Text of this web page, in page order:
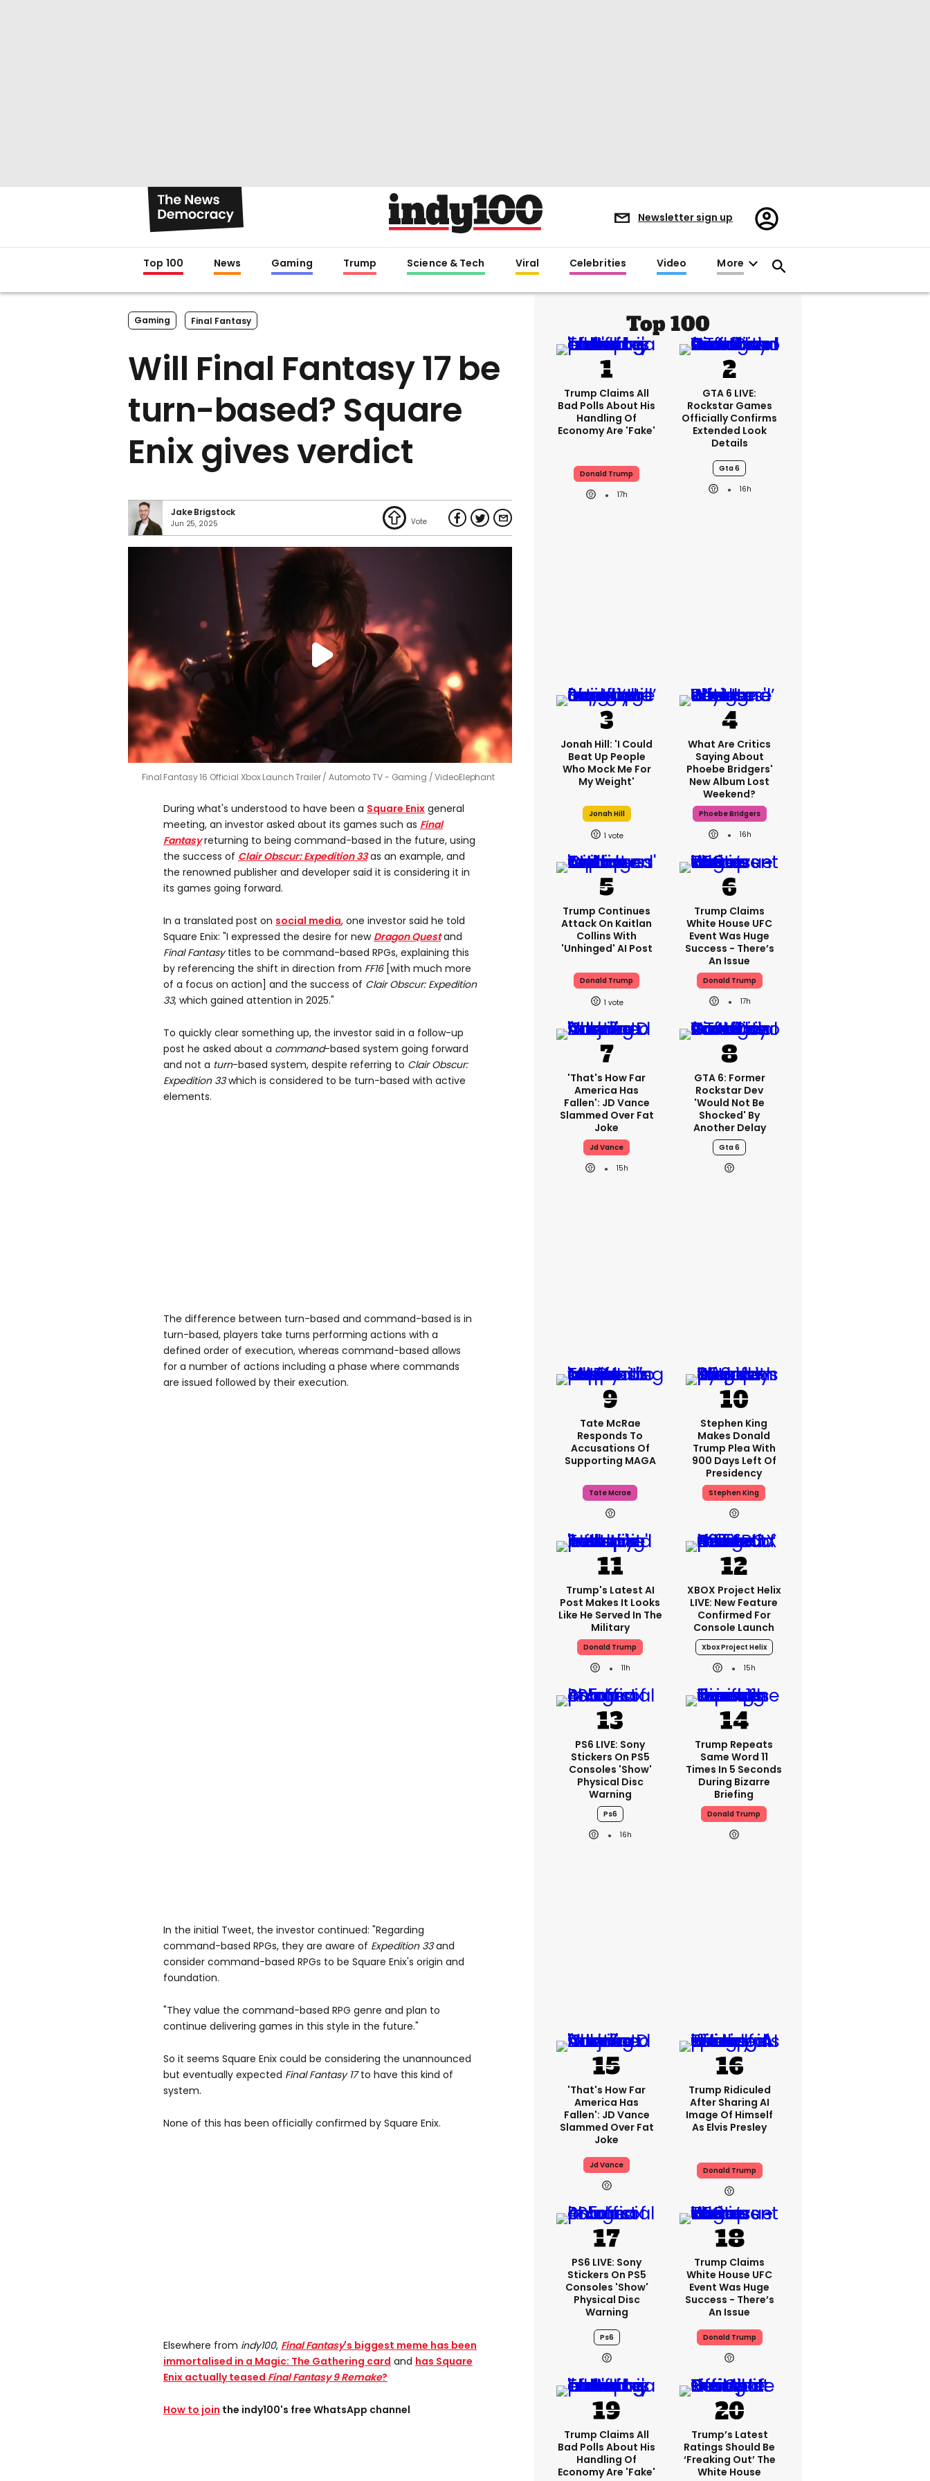
Newsletter sign up
Register/Sign
in
Top 100 News Gaming Trump Science & Tech Viral Celebrities Video More
Gaming Final Fantasy
Will Final Fantasy 17 be
turn-based? Square
Enix gives verdict
Jake Brigstock
Jun 25, 2025
Final Fantasy 16 Official Xbox Launch Trailer Automoto TV - Gaming / VideoElephant
During what's understood to have been a Square Enix general
meeting, an investor asked about its games such as Final
Fantasyreturning to being command-based in the future, using
the success of Clair Obscur: Expedition 33as an example, and
the renowned publisher and developer said it is considering it in
its games going forward.
In a translated post on social media, one investor said he told
Square Enix: "I expressed the desire for new DragonQuestand
Final Fantasytitles to be command-based RPGs, explaining this
by referencing the shift in direction from FF16[with much more
of a focus on action] and the success of ClairObscur: Expedition
33, which gained attention in 2025."
To quickly clear something up, the investor said in a follow-up
post he asked about a command-based system going forward
and not a turn-based system, despite referring to ClairObscur:
Expedition 33which is considered to be turn-based with active
elements.
The difference between turn-based and command-based is in
turn-based, players take turns performing actions with a
defined order of execution, whereas command-based allows
for a number of actions including a phase where commands
are issued followed by their execution.
In the initial Tweet, the investor continued: "Regarding
command-based RPGs, they are aware of Expedition 33and
consider command-based RPGs to be Square Enix's origin and
foundation.
"They value the command-based RPG genre and plan to
continue delivering games in this style in the future."
So it seems Square Enix could be considering the unannounced
but eventually expected Final Fantasy 17to have this kind of
system.
None of this has been officially confirmed by Square Enix.
Elsewhere from indy100, Final Fantasy's biggest meme has been
immortalised in a Magic: The Gathering card and has Square
Enix actually teased Final Fantasy 9 Remake?
How to join the indy100's free WhatsApp channel
Top 100
Trump Claims All
Bad Polls About His
Handling Of
Economy Are 'fake'
Donald Trump
17h
GTA 6 LIVE:
Rockstar Games
Officially Confirms
Extended Look
Details
Gta 6
16h
Jonah Hill: 'I Could
Beat Up People
Who Mock Me For
My Weight'
Jonah Hill
1
What Are Critics
Saying About
Phoebe Bridgers'
New Album Lost
Weekend?
Phoebe Bridgers
16h
Trump Continues
Attack On Kaitlan
Collins With
'unhinged' AI Post
Donald Trump
1
Trump Claims
White House UFC
Event Was Huge
Success - There’s
An Issue
Donald Trump
17h
'That's How Far
America Has
Fallen': JD Vance
Slammed Over Fat
Joke
Jd Vance
15h
GTA 6: Former
Rockstar Dev
'would Not Be
Shocked' By
Another Delay
Gta 6
Tate McRae
Responds To
Accusations Of
Supporting MAGA
Tate Mcrae
Stephen King
Makes Donald
Trump Plea With
900 Days Left Of
Presidency
Stephen King
Trump's Latest AI
Post Makes It Looks
Like He Served In The
Military
Donald Trump
11h
XBOX Project Helix
LIVE: New Feature
Confirmed For
Console Launch
Xbox Project Helix
15h
PS6 LIVE: Sony
Stickers On PS5
Consoles 'show'
Physical Disc
Warning
Ps6
16h
Trump Repeats
Same Word 11
Times In 5 Seconds
During Bizarre
Briefing
Donald Trump
'That's How Far
America Has
Fallen': JD Vance
Slammed Over Fat
Joke
Jd Vance
Trump Ridiculed
After Sharing AI
Image Of Himself
As Elvis Presley
Donald Trump
PS6 LIVE: Sony
Stickers On PS5
Consoles 'show'
Physical Disc
Warning
Ps6
Trump Claims
White House UFC
Event Was Huge
Success - There’s
An Issue
Donald Trump
Trump Claims All
Bad Polls About His
Handling Of
Economy Are 'fake'
Trump’s Latest
Ratings Should Be
‘freaking Out’ The
White House